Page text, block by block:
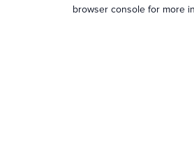
browser console for more